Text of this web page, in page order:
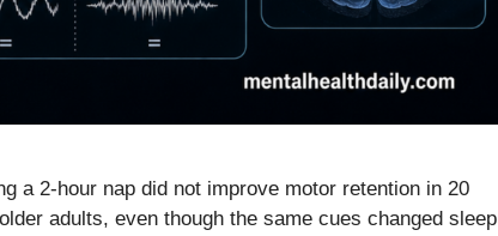
a 2-hour nap did not improve motor retention in 20
adults, even though the same cues changed sleep